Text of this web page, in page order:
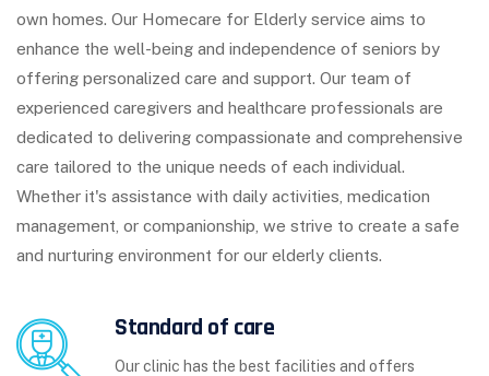
own homes. Our Homecare for Elderly service aims to
enhance the well-being and independence of seniors by
offering personalized care and support. Our team of
experienced caregivers and healthcare professionals are
dedicated to delivering compassionate and comprehensive
care tailored to the unique needs of each individual.
Whether it's assistance with daily activities, medication
management, or companionship, we strive to create a safe
and nurturing environment for our elderly clients.
Standard of care
Our clinic has the best facilities and offers